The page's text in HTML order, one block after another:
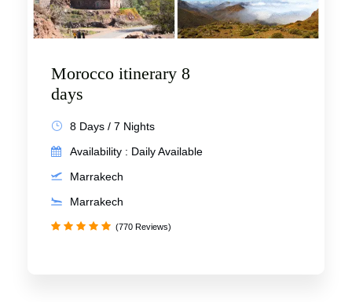
Morocco itinerary 8
days
8 Days / 7 Nights
Availability : Daily Available
Marrakech
Marrakech
(770 Reviews)